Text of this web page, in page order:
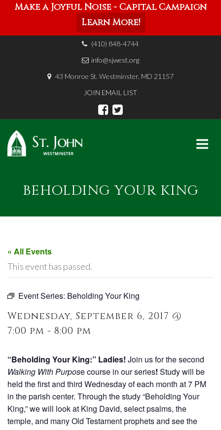
Make a Joyful Noise - Capital Campaign
Learn More!
(410) 848-4744
info@sjwest.org
43 Monroe St. Westminster, MD 21157
JOIN EMAIL LIST
content
BEHOLDING YOUR KING
« All Events
This event has passed.
Event Series: Beholding Your King
Wednesday, September 6, 2017 @
7:00 pm - 8:00 pm
“Beholding Your King:” Ladies! Join us for the second
Walking With Purpose course in our series! Study will be
held the first and third Wednesday of each month at 7 PM
in the parish center. Through the study “Beholding Your
King,” we will look at King David, select psalms, the
temple, and many Old Testament prophets and see the